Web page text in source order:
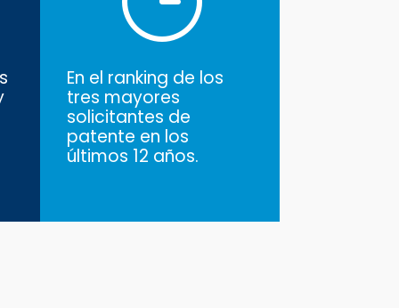
En el ranking de los
tres mayores
solicitantes de
patente en los
últimos 12 años.